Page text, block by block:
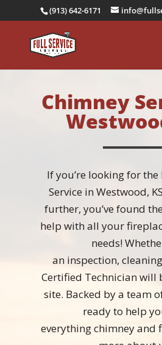
(913) 642-6171
Chimney
If you’re looking for
Service in Westwood,
further, you’ve found
help with all your
needs!
an inspection, cleaning
Certified Technician will
site. Backed by a team
ready to help
everything chimney and